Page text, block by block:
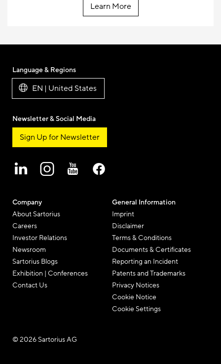
Learn More
Company
About Sartorius
Careers
Investor Relations
Newsroom
Sartorius Blogs
Exhibition | Conferences
Contact Us
General Information
Imprint
Disclaimer
Terms & Conditions
Documents & Certificates
Reporting an Incident
Patents and Trademarks
Privacy Notices
Cookie Notice
Cookie Settings
Language & Regions
EN | United States
Newsletter & Social Media
Sign Up for Newsletter
© 2026 Sartorius AG